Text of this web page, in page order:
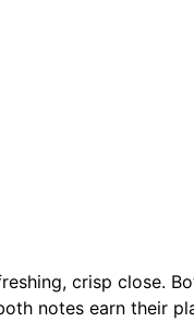
crisp close.
notes earn their